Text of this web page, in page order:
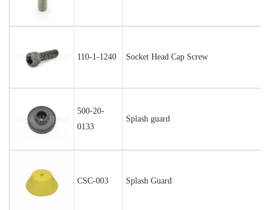
110-1-1240 Socket Head Cap Screw
500-20-
0133
Splash guard
CSC-003 Splash Guard